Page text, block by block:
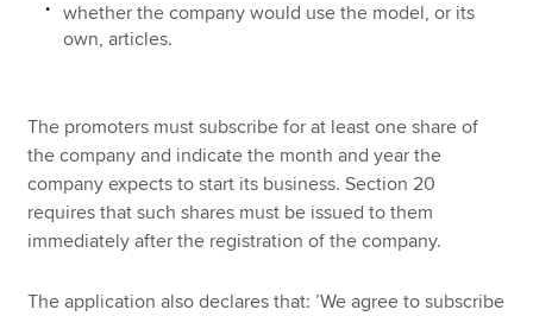
whether the company would use the model, or its
own, articles.
The promoters must subscribe for at least one share of
the company and indicate the month and year the
company expects to start its business. Section 20
requires that such shares must be issued to them
immediately after the registration of the company.
The application also declares that: ’We agree to subscribe